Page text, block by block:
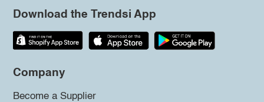
Download the Trendsi App
Company
Become a Supplier